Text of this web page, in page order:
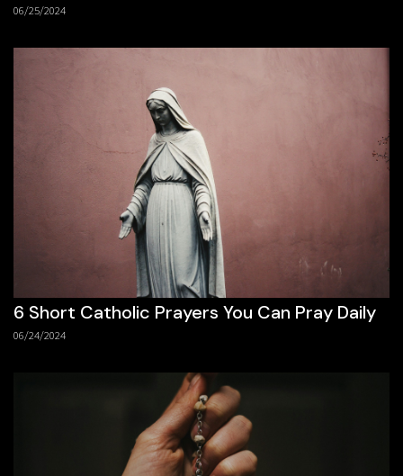
06/25/2024
6 Short Catholic Prayers You Can Pray Daily
06/24/2024